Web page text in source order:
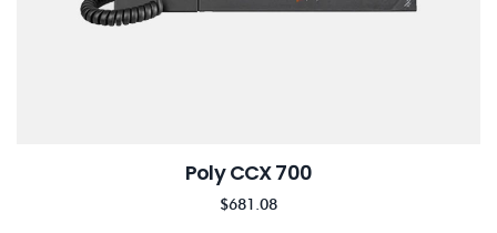
Poly CCX 700
$681.08